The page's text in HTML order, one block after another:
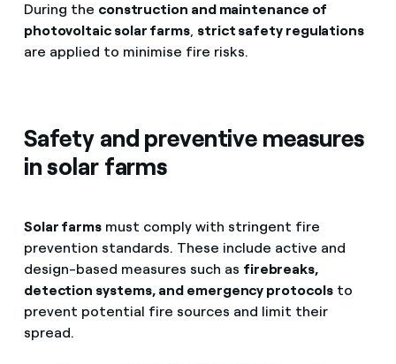
During the construction and maintenance of
photovoltaic solar farms, strict safety regulations
are applied to minimise fire risks.
Safety and preventive measures
in solar farms
Solar farms must comply with stringent fire
prevention standards. These include active and
design-based measures such as firebreaks,
detection systems, and emergency protocolsto
prevent potential fire sources and limit their
spread.